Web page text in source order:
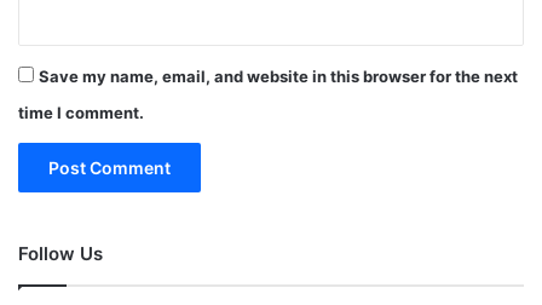
Save my name, email, and website in this browser for the next
time I comment.
Follow Us